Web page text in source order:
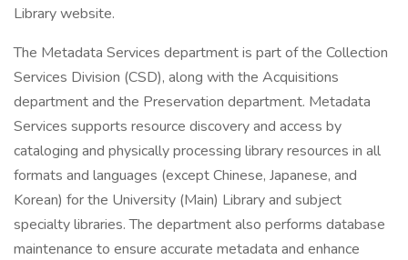
Library website.
The Metadata Services department is part of the Collection
Services Division (CSD), along with the Acquisitions
department and the Preservation department. Metadata
Services supports resource discovery and access by
cataloging and physically processing library resources in all
formats and languages (except Chinese, Japanese, and
Korean) for the University (Main) Library and subject
specialty libraries. The department also performs database
maintenance to ensure accurate metadata and enhance